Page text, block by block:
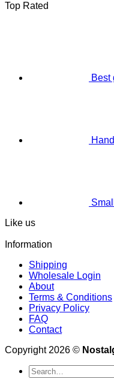
Top Rated
Best
Like us
Information
Shipping
Wholesale Login
About
Terms & Conditions
Privacy Policy
FAQ
Contact
Copyright 2026 ©
Search